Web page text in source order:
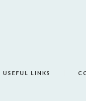
USEFUL LINKS